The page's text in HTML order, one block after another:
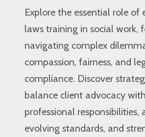
Explore the essential role of
laws training in social work,
navigating complex
compassion, fairness, and
compliance. Discover
balance client advocacy with
professional responsibilities,
evolving standards, and